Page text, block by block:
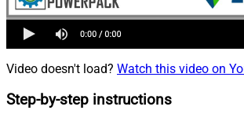
Video doesn't load? Watch this video on
Step-by-step instructions